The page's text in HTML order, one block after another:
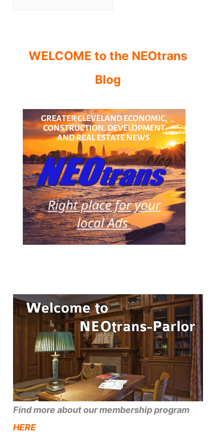
WELCOME to the NEOtrans
Blog
Find more about our membership program
HERE